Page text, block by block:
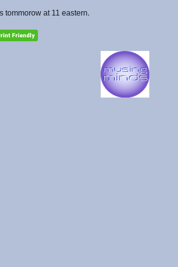
tommorow at 11 eastern.